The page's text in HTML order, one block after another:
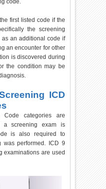
code.
first listed code if the
the screening
an additional code if
an encounter for other
is discovered during
the condition may be
ICD
categories are
a screening exam is
is also required to
was performed. ICD 9
examinations are used